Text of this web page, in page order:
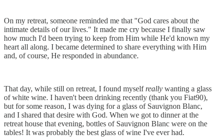
On my retreat, someone reminded me that "God cares about the
intimate details of our lives." It made me cry because I finally saw
how much I'd been trying to keep from Him while He'd known my
heart all along. I became determined to share everything with Him
and, of course, He responded in abundance.
That day, while still on retreat, I found myself really wanting a glass
of white wine. I haven't been drinking recently (thank you Fiat90),
but for some reason, I was dying for a glass of Sauvignon Blanc,
and I shared that desire with God. When we got to dinner at the
retreat house that evening, bottles of Sauvignon Blanc were on the
tables! It was probably the best glass of wine I've ever had.